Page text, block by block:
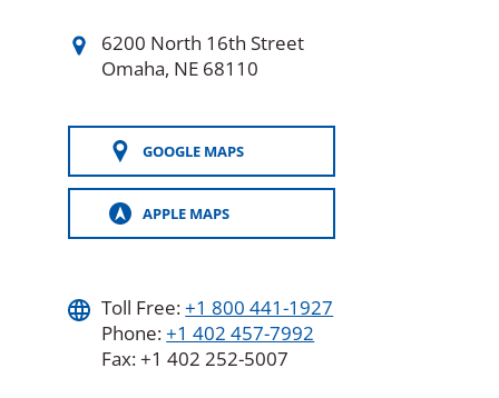
6200 North 16th Street
Omaha, NE 68110
GOOGLE MAPS
(OPENS
IN
A
NEW
WINDOW)
APPLE MAPS
(OPENS
IN
WINDOW)
Toll Free:+1 800 441-1927
Phone:+1 402 457-7992
Fax: +1 402 252-5007